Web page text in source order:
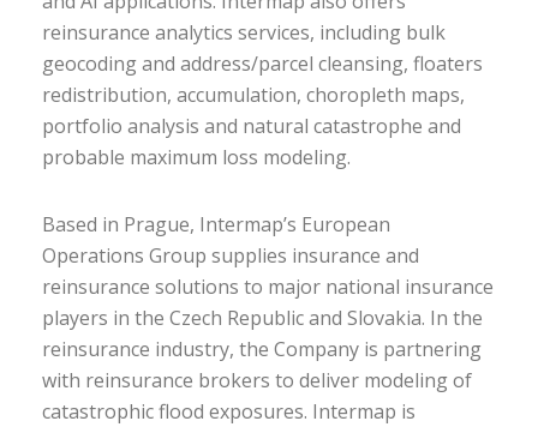
reinsurance analytics services, including bulk
geocoding and address/parcel cleansing, floaters
redistribution, accumulation, choropleth maps,
portfolio analysis and natural catastrophe and
probable maximum loss modeling.
Based in Prague, Intermap’s European
Operations Group supplies insurance and
reinsurance solutions to major national insurance
players in the Czech Republic and Slovakia. In the
reinsurance industry, the Company is partnering
with reinsurance brokers to deliver modeling of
catastrophic flood exposures. Intermap is